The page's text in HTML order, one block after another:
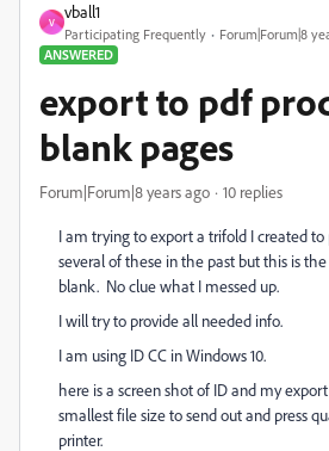
V
vball1
Participating Frequently
Forum|Forum|8
ANSWERED
export to pdf
blank pages
Forum|Forum|8 years ago 10 replies
I am trying to export a trifold I created
several of these in the past but this is
blank. No clue what I messed up.
I will try to provide all needed info.
I am using ID CC in Windows 10.
here is a screen shot of ID and my
smallest file size to send out and press
printer.